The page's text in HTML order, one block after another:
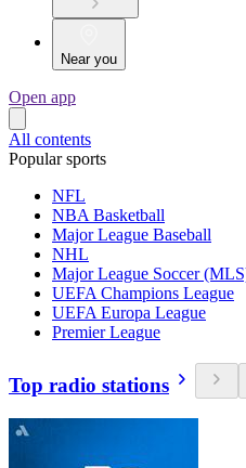
Near you
Open app
All contents
Popular sports
NFL
NBA Basketball
Major League Baseball
NHL
Major League Soccer
UEFA Champions League
UEFA Europa League
Premier League
Top radio stations